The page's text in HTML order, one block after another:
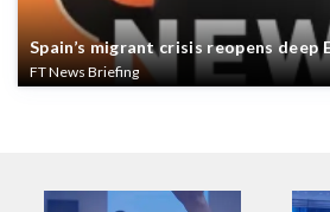
Spain’s migrant crisis reopens deep
FT News Briefing